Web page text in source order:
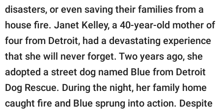
SCOOP UPWORTHY is
part of
GOOD Worldwide Inc.
family.
© GOOD Worldwide Inc.
All Rights Reserved.
disasters, or even saving their families from a
house fire. Janet Kelley, a 40-year-old mother of
four from Detroit, had a devastating experience
that she will never forget. Two years ago, she
adopted a street dog named Blue from Detroit
Dog Rescue. During the night, her family home
caught fire and Blue sprung into action. Despite